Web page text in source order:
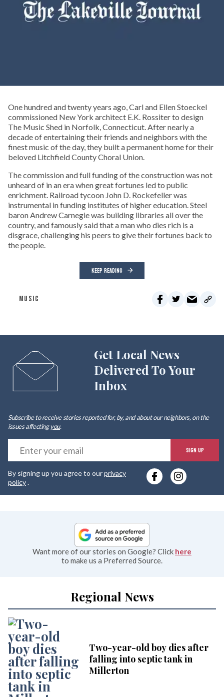
One hundred and twenty years ago, Carl and Ellen Stoeckel
commissioned New York architect E.K. Rossiter to design
The Music Shed in Norfolk, Connecticut. After nearly a
decade of entertaining their friends and neighbors with the
finest music of the day, they built a permanent home for their
beloved Litchfield County Choral Union.
The commission and full funding of the construction was not
unheard of in an era when great fortunes led to public
enrichment. Railroad tycoon John D. Rockefeller was
instrumental in funding institutes of higher education. Steel
baron Andrew Carnegie was building libraries all over the
country, and famously said that a man who dies rich is a
disgrace, challenging his peers to give their fortunes back to
the people.
KEEP READING
MUSIC
Get Local News
Delivered To Your
Inbox
Subscribe to receive stories reported for, by, and about our neighbors, on the
issues affectingyou.
SIGN UP
By signing up you agree to ourprivacy
policy.
Want more of our stories on Google? Click here
to make us a Preferred Source.
Regional News
Two-year-old boy dies after
falling into septic tank in
Millerton